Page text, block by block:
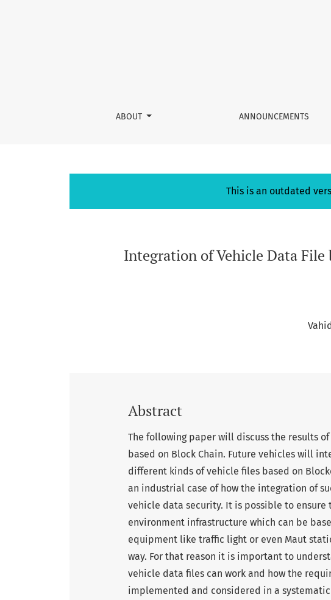
ABOUT ANNOUNCEMENTS
This is an outdated
Integration of Vehicle Data
Abstract
The following paper will discuss the results
based on Block Chain. Future vehicles will
different kinds of vehicle files based on
an industrial case of how the integration of
vehicle data security. It is possible to
environment infrastructure which can be
equipment like traffic light or even Maut
way. For that reason it is important to
vehicle data files can work and how the
implemented and considered in a